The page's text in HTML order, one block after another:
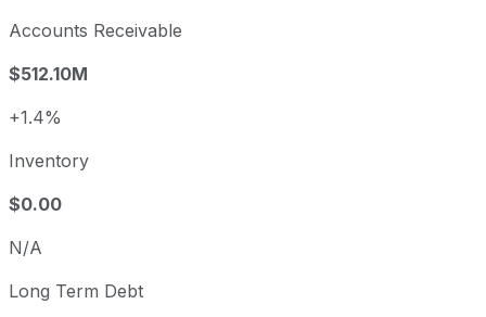
Accounts Receivable
$512.10M
+1.4%
Inventory
$0.00
N/A
Long Term Debt